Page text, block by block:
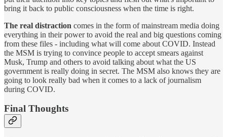
bring it back to public consciousness when the time is right.
The real distraction comes in the form of mainstream media doing
everything in their power to avoid the real and big questions coming
from these files - including what will come about COVID. Instead
the MSM is trying to convince people to accept smears against
Musk, Trump and others to avoid talking about what the US
government is really doing in secret. The MSM also knows they are
going to look really bad when it comes to a lack of journalism
during COVID.
Final Thoughts